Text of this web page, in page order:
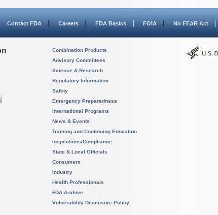
Contact FDA Careers FDA Basics FOIA No FEAR Act
Combination Products
Advisory Committees
Science & Research
Regulatory Information
Safety
Emergency Preparedness
International Programs
News & Events
Training and Continuing Education
Inspections/Compliance
State & Local Officials
Consumers
Industry
Health Professionals
FDA Archive
Vulnerability Disclosure Policy